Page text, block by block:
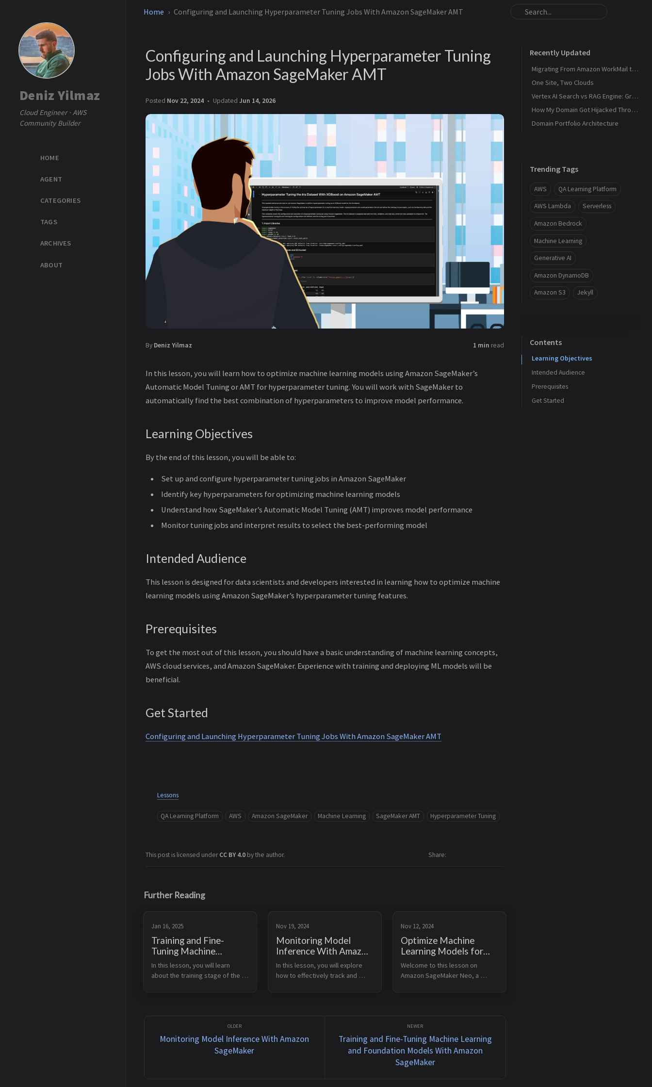
Deniz Yilmaz
Cloud Engineer · AWS
Community Builder
HOME
AGENT
CATEGORIES
TAGS
ARCHIVES
ABOUT
Home Configuring and Launching Hyperparameter Tuning Jobs With Amazon SageMaker AMT
Configuring and Launching Hyperparameter Tuning
Jobs With Amazon SageMaker AMT
Posted Nov 22, 2024 Updated Jun 14, 2026
By Deniz Yilmaz 1 min read
In this lesson, you will learn how to optimize machine learning models using Amazon SageMaker’s
Automatic Model Tuning or AMT for hyperparameter tuning. You will work with SageMaker to
automatically find the best combination of hyperparameters to improve model performance.
Learning Objectives
By the end of this lesson, you will be able to:
Set up and configure hyperparameter tuning jobs in Amazon SageMaker
Identify key hyperparameters for optimizing machine learning models
Understand how SageMaker’s Automatic Model Tuning (AMT) improves model performance
Monitor tuning jobs and interpret results to select the best-performing model
Intended Audience
This lesson is designed for data scientists and developers interested in learning how to optimize machine
learning models using Amazon SageMaker’s hyperparameter tuning features.
Prerequisites
To get the most out of this lesson, you should have a basic understanding of machine learning concepts,
AWS cloud services, and Amazon SageMaker. Experience with training and deploying ML models will be
beneficial.
Get Started
Configuring and Launching Hyperparameter Tuning Jobs With Amazon SageMaker AMT
Lessons
QA Learning Platform AWS Amazon SageMaker Machine Learning SageMaker AMT Hyperparameter Tuning
This post is licensed underCC BY 4.0 by the author. Share
Recently Updated
Migrating From Amazon WorkMail to Zoho Mail
One Site, Two Clouds
Vertex AI Search vs RAG Engine: Grounding Gemini with My Own Data
How My Domain Got Hijacked Through a Dangling DNS
Domain Portfolio Architecture
Trending Tags
AWS QA Learning Platform
AWS Lambda Serverless
Amazon Bedrock
Machine Learning
Generative AI
Amazon DynamoDB
Amazon S3 Jekyll
Contents
Learning Objectives
Intended Audience
Prerequisites
Get Started
Further Reading
Jan 16, 2025
Training and Fine-
Tuning Machine
Learning and
Foundation Models
With Amazon
In this lesson, you will learn
about the training stage of the
Nov 19, 2024
Monitoring Model
Inference With Amazon
SageMaker
In this lesson, you will explore
how to effectively track and
Nov 12, 2024
Optimize Machine
Learning Models for
Inference With
SageMaker Neo
Welcome to this lesson on
Amazon SageMaker Neo, a
Explain key challenges in machin...
Monitoring Model Inference With Amazon
SageMaker
Training and Fine-Tuning Machine Learning
and Foundation Models With Amazon
SageMaker